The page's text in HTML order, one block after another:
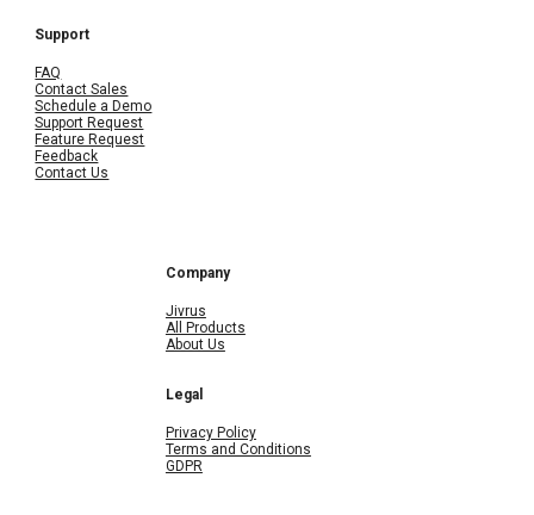
Support
FAQ
Contact Sales
Schedule a Demo
Support Request
Feature Request
Feedback
Contact Us
Company
Jivrus
All Products
About Us
Legal
Privacy Policy
Terms and Conditions
GDPR